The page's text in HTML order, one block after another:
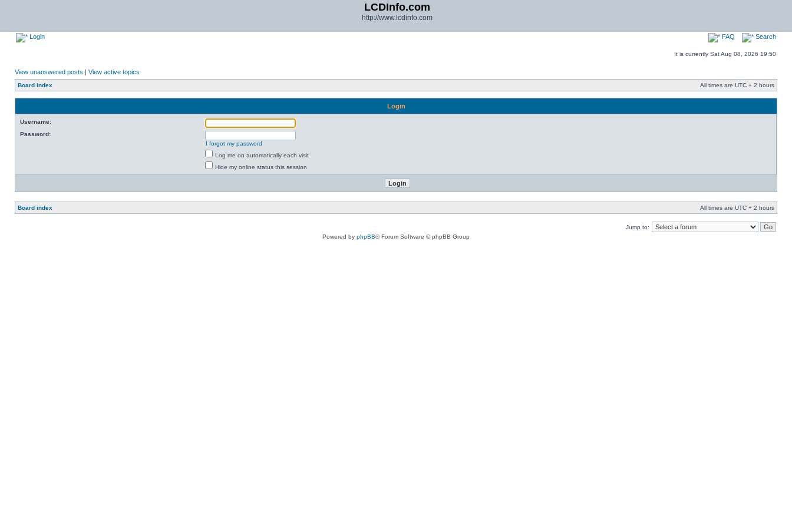
LCDInfo.com
http://www.lcdinfo.com
Login FAQ Search
It is currently Sat Aug 08, 2026 19:50
View unanswered posts | View active topics
Board index All times are UTC + 2 hours
Login
Username:
Password:
I forgot my password
Log me on automatically each visit
Hide my online status this session
Board index All times are UTC + 2 hours
Jump to:
Powered by phpBB® Forum Software © phpBB Group